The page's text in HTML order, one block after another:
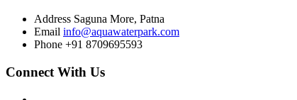
Address Saguna More, Patna
Email info@aquawaterpark.com
Phone +91 8709695593
Connect With Us